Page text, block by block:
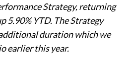
Strategy, returning
5.90% YTD. The Strategy
duration which we
earlier this year.